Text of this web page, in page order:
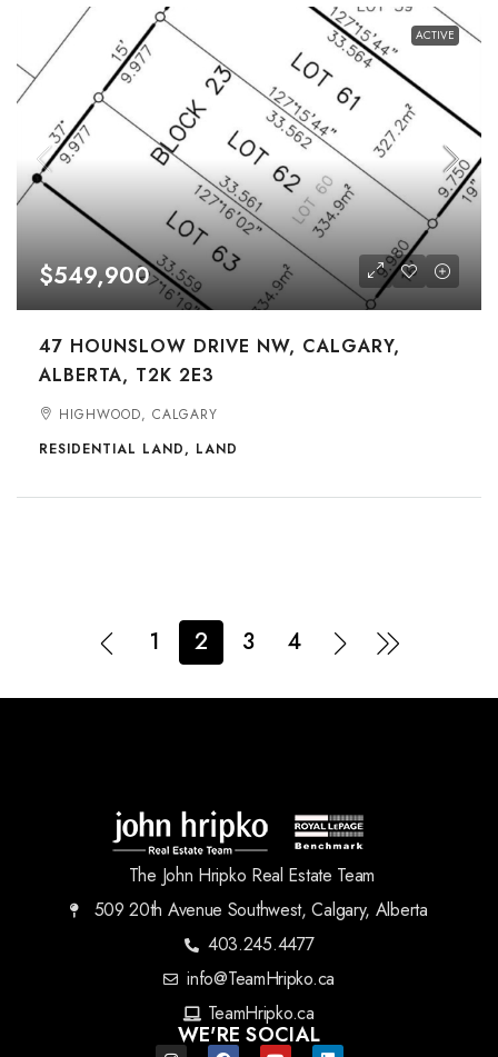
ACTIVE
$549,900
47 HOUNSLOW DRIVE NW, CALGARY,
ALBERTA, T2K 2E3
HIGHWOOD, CALGARY
RESIDENTIAL LAND, LAND
1 2 3 4
The John Hripko Real Estate Team
509 20th Avenue Southwest, Calgary, Alberta
403.245.4477
info@TeamHripko.ca
TeamHripko.ca
WE'RE SOCIAL